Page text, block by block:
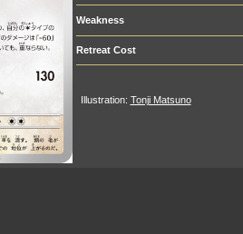
Weakness
Retreat Cost
Illustration: Tonji Matsuno